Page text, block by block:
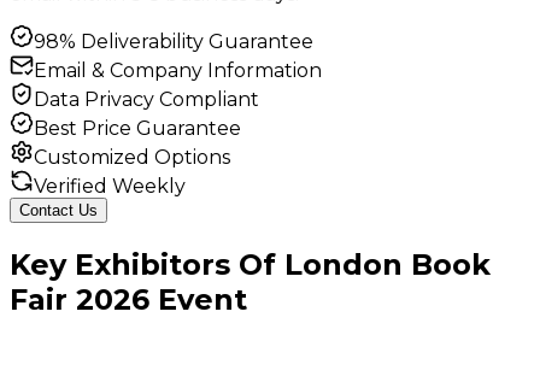
98% Deliverability Guarantee
Email & Company Information
Data Privacy Compliant
Best Price Guarantee
Customized Options
Verified Weekly
Contact Us
Key Exhibitors Of London Book
Fair 2026 Event